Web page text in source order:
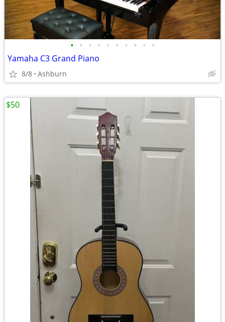
• • • • • • • • • •
Yamaha C3 Grand Piano
8/8 Ashburn
$50